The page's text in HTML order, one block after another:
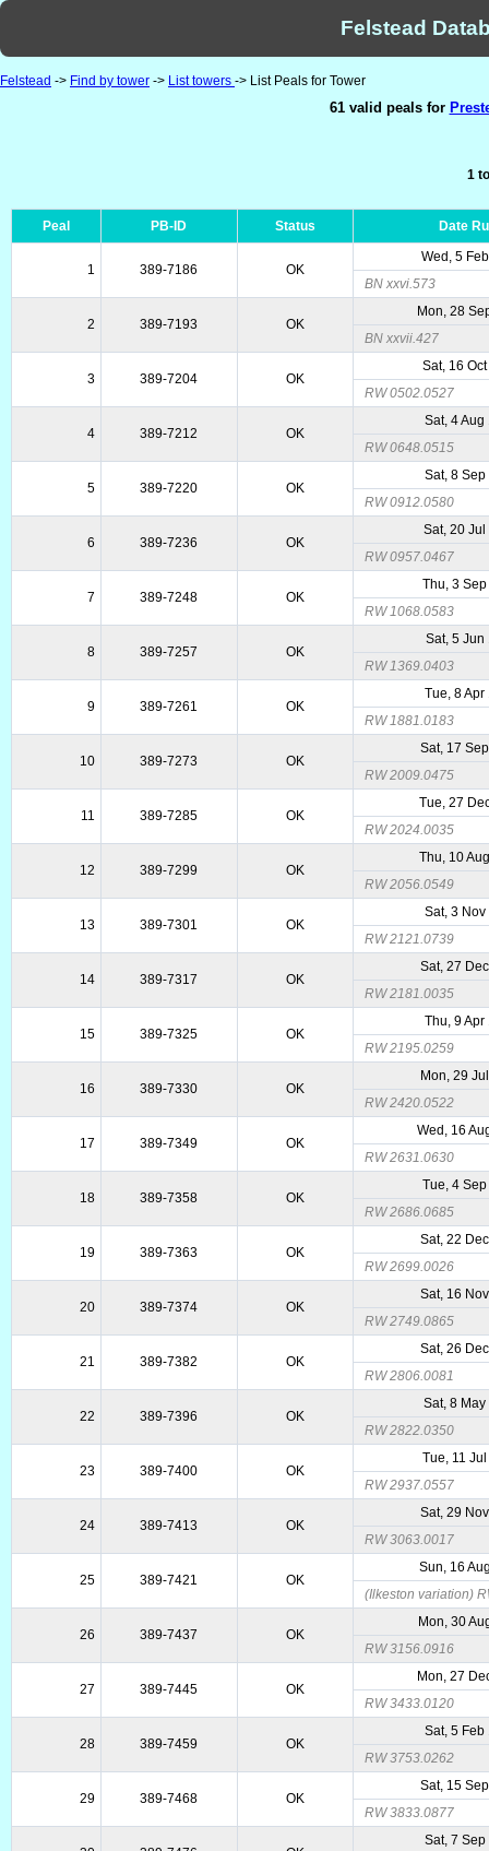
Felstead
Felstead -> Find by tower -> List towers -> List Peals for Tower
61 valid peals for
1
Peal PB-ID Status Date
1 389-7186 OK
Wed, 5
BN xxvi.573
2 389-7193 OK
Mon, 28
BN xxvii.427
3 389-7204 OK
Sat, 16
RW 0502.0527
4 389-7212 OK
Sat, 4 Aug
RW 0648.0515
5 389-7220 OK
Sat, 8
RW 0912.0580
6 389-7236 OK
Sat, 20
RW 0957.0467
7 389-7248 OK
Thu, 3
RW 1068.0583
8 389-7257 OK
Sat, 5 Jun
RW 1369.0403
9 389-7261 OK
Tue, 8 Apr
RW 1881.0183
10 389-7273 OK
Sat, 17
RW 2009.0475
11 389-7285 OK
Tue, 27
RW 2024.0035
12 389-7299 OK
Thu, 10
RW 2056.0549
13 389-7301 OK
Sat, 3
RW 2121.0739
14 389-7317 OK
Sat, 27
RW 2181.0035
15 389-7325 OK
Thu, 9 Apr
RW 2195.0259
16 389-7330 OK
Mon, 29
RW 2420.0522
17 389-7349 OK
Wed, 16
RW 2631.0630
18 389-7358 OK
Tue, 4
RW 2686.0685
19 389-7363 OK
Sat, 22
RW 2699.0026
20 389-7374 OK
Sat, 16
RW 2749.0865
21 389-7382 OK
Sat, 26
RW 2806.0081
22 389-7396 OK
Sat, 8
RW 2822.0350
23 389-7400 OK
Tue, 11
RW 2937.0557
24 389-7413 OK
Sat, 29
RW 3063.0017
25 389-7421 OK
Sun, 16
(Ilkeston variation)
26 389-7437 OK
Mon, 30
RW 3156.0916
27 389-7445 OK
Mon, 27
RW 3433.0120
28 389-7459 OK
Sat, 5 Feb
RW 3753.0262
29 389-7468 OK
Sat, 15
RW 3833.0877
Sat, 7